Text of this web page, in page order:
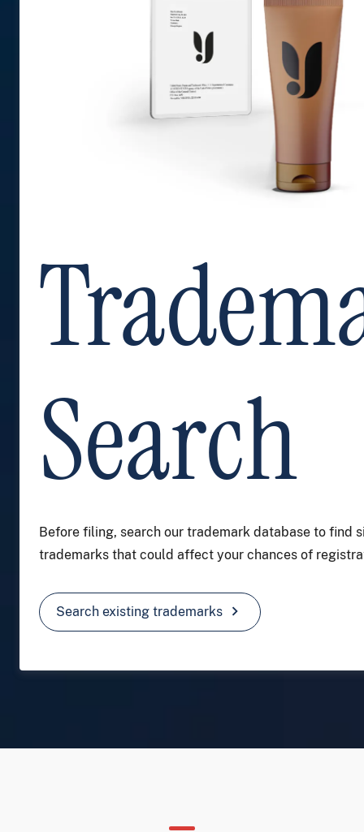
Search
Before filing, search our trademark database to find
trademarks that could affect your chances of
Search existing trademarks chevron_right